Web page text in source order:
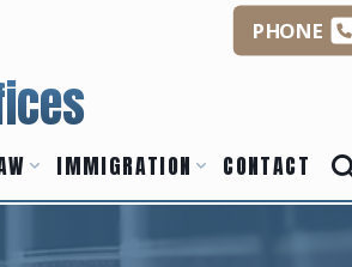
PHONE
IMMIGRATION CONTACT